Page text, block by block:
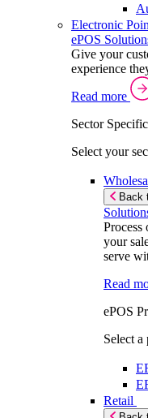
Electronic
ePOS
Give your
experience
Read more
Sector
Select your
Back
Process
your
serve
Read
ePOS
Select a
Retail